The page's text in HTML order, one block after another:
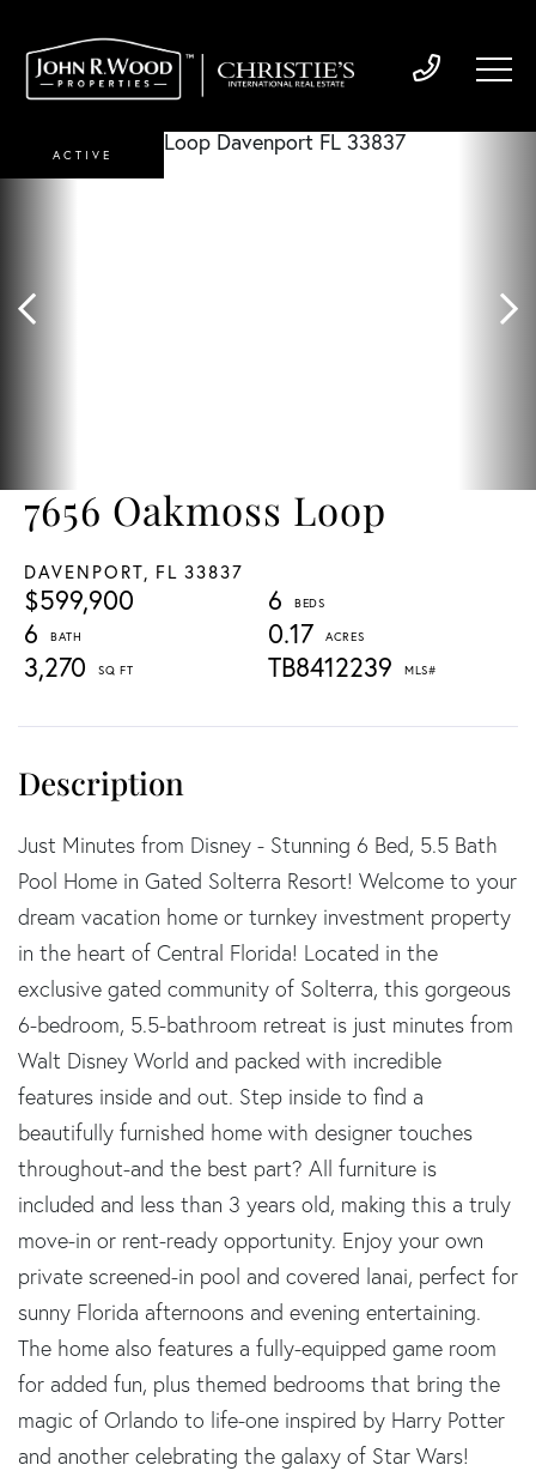
7656 Oakmoss Loop
DAVENPORT, FL 33837
$599,900
6
6
0.17
3,270
TB8412239
ACTIVE
Just Minutes from Disney - Stunning 6 Bed, 5.5 Bath
Pool Home in Gated Solterra Resort! Welcome to your
dream vacation home or turnkey investment property
in the heart of Central Florida! Located in the
exclusive gated community of Solterra, this gorgeous
6-bedroom, 5.5-bathroom retreat is just minutes from
Walt Disney World and packed with incredible
features inside and out. Step inside to find a
beautifully furnished home with designer touches
throughout-and the best part? All furniture is
included and less than 3 years old, making this a truly
move-in or rent-ready opportunity. Enjoy your own
private screened-in pool and covered lanai, perfect for
sunny Florida afternoons and evening entertaining.
The home also features a fully-equipped game room
for added fun, plus themed bedrooms that bring the
magic of Orlando to life-one inspired by Harry Potter
and another celebrating the galaxy of Star Wars!